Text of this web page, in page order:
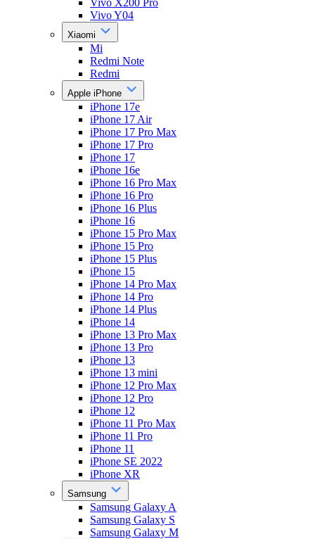
Vivo X200 Pro
Vivo Y04
Xiaomi
Mi
Redmi Note
Redmi
Apple iPhone
iPhone 17e
iPhone 17 Air
iPhone 17 Pro Max
iPhone 17 Pro
iPhone 17
iPhone 16e
iPhone 16 Pro Max
iPhone 16 Pro
iPhone 16 Plus
iPhone 16
iPhone 15 Pro Max
iPhone 15 Pro
iPhone 15 Plus
iPhone 15
iPhone 14 Pro Max
iPhone 14 Pro
iPhone 14 Plus
iPhone 14
iPhone 13 Pro Max
iPhone 13 Pro
iPhone 13
iPhone 13 mini
iPhone 12 Pro Max
iPhone 12 Pro
iPhone 12
iPhone 11 Pro Max
iPhone 11 Pro
iPhone 11
iPhone SE 2022
iPhone XR
Samsung
Samsung Galaxy A
Samsung Galaxy S
Samsung Galaxy M